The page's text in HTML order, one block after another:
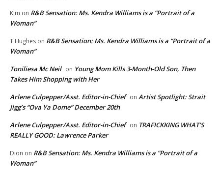
Kim on R&B Sensation: Ms. Kendra Williams is a “Portrait of a
Woman”
T.Hughes on R&B Sensation: Ms. Kendra Williams is a “Portrait of a
Woman”
Toniliesa Mc Neil on Young Mom Kills 3-Month-Old Son, Then
Takes Him Shopping with Her
Arlene Culpepper/Asst. Editor-in-Chief on Artist Spotlight: Strait
Jigg’s “Ova Ya Dome” December 20th
Arlene Culpepper/Asst. Editor-in-Chief on TRAFICKKING WHAT’S
REALLY GOOD: Lawrence Parker
Dion on R&B Sensation: Ms. Kendra Williams is a “Portrait of a
Woman”